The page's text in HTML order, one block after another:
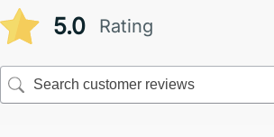
5.0 Rating